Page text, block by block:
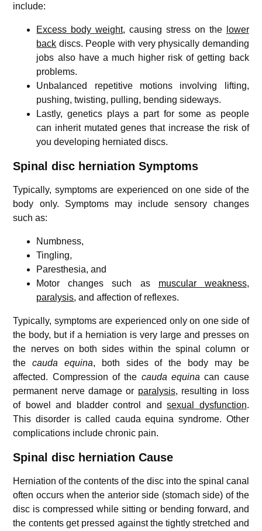
include:
Excess body weight, causing stress on the
lower
back discs. People with very physically demanding
jobs also have a much higher risk of getting back
problems.
Unbalanced repetitive motions involving lifting,
pushing, twisting, pulling, bending sideways.
Lastly, genetics plays a part for some as people
can inherit mutated genes that increase the risk of
you developing herniated discs.
Spinal disc herniation Symptoms
Typically, symptoms are experienced on one side of the
body only. Symptoms may include sensory changes
such as:
Numbness,
Tingling,
Paresthesia, and
Motor changes such as muscular weakness,
paralysis, and affection of reflexes.
Typically, symptoms are experienced only on one side of
the body, but if a herniation is very large and presses on
the nerves on both sides within the spinal column or
thecauda equina, both sides of the body may be
affected. Compression of the cauda equina can cause
permanent nerve damage or paralysis, resulting in loss
of bowel and bladder control andsexual dysfunction.
This disorder is called cauda equina syndrome. Other
complications include chronic pain.
Spinal disc herniation Cause
Herniation of the contents of the disc into the spinal canal
often occurs when the anterior side (stomach side) of the
disc is compressed while sitting or bending forward, and
the contents get pressed against the tightly stretched and